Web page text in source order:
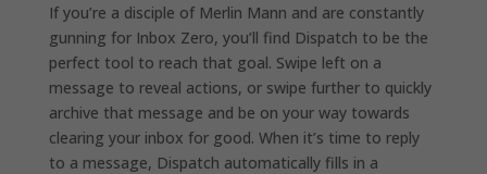
If you’re a disciple of Merlin Mann and are constantly
gunning for Inbox Zero, you’ll find Dispatch to be the
perfect tool to reach that goal. Swipe left on a
message to reveal actions, or swipe further to quickly
archive that message and be on your way towards
clearing your inbox for good. When it’s time to reply
to a message, Dispatch automatically fills in a